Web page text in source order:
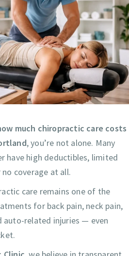
much chiropractic care costs
, you’re not alone. Many
have high deductibles, limited
coverage at all.
care remains one of the
for back pain, neck pain,
auto-related injuries — even